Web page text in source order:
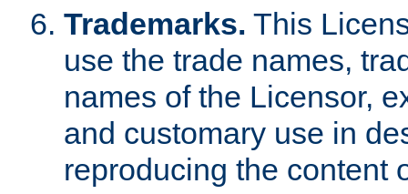
Trademarks. This
use the trade names,
names of the Licensor,
and customary use in
reproducing the content